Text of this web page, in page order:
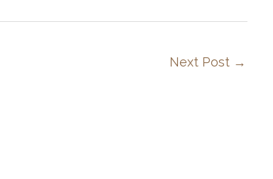
Next Post →